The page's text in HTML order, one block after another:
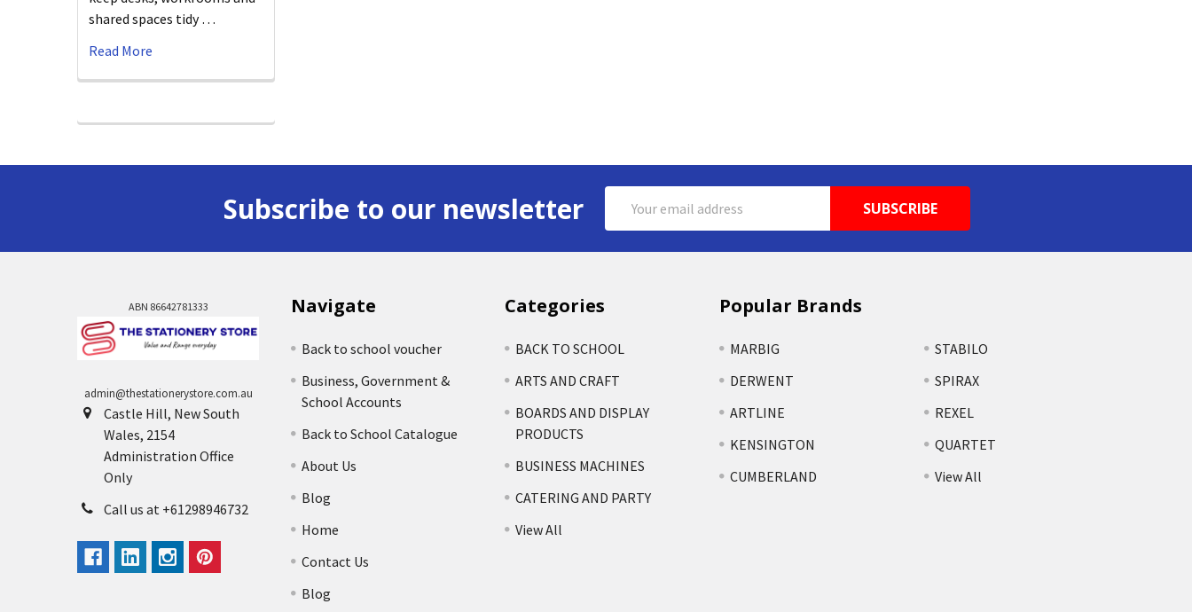
shared spaces tidy …
Read More
Subscribe to our newsletter
Address
ABN 86642781333
admin@thestationerystore.com.au
Castle Hill, New South
Wales, 2154
Administration Office
Only
Call us at +61298946732
Navigate
Back to school voucher
Business, Government &
School Accounts
Back to School Catalogue
About Us
Blog
Home
Contact Us
Blog
Categories
BACK TO SCHOOL
ARTS AND CRAFT
BOARDS AND DISPLAY
PRODUCTS
BUSINESS MACHINES
CATERING AND PARTY
View All
Popular Brands
MARBIG
DERWENT
ARTLINE
KENSINGTON
CUMBERLAND
STABILO
SPIRAX
REXEL
QUARTET
View All